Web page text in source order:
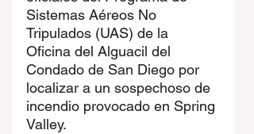
Sistemas Aéreos No
Tripulados (UAS) de la
Oficina del Alguacil del
Condado de San Diego por
localizar a un sospechoso de
incendio provocado en Spring
Valley.